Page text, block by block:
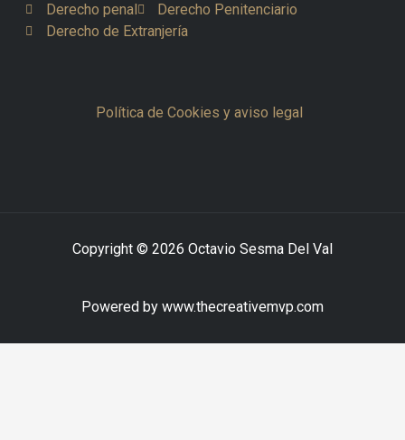
Derecho penal
Derecho Penitenciario
Derecho de Extranjería
Política de Cookies y aviso legal
Copyright © 2026 Octavio Sesma Del Val
Powered by www.thecreativemvp.com